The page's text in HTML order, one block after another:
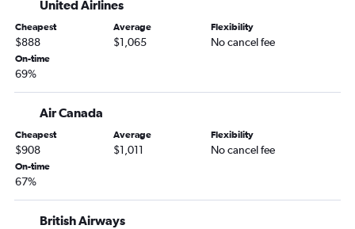
United Airlines
Cheapest
$888
Average
$1,065
Flexibility
No cancel fee
On-time
69%
Air Canada
Cheapest
$908
Average
$1,011
Flexibility
No cancel fee
On-time
67%
British Airways